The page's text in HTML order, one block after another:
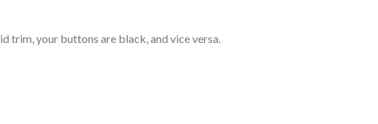
trim, your buttons are black, and vice versa.